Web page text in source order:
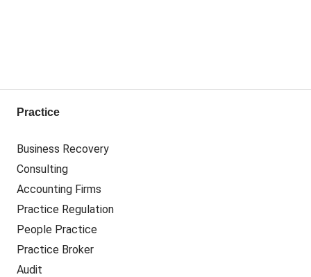
Practice
Business Recovery
Consulting
Accounting Firms
Practice Regulation
People Practice
Practice Broker
Audit